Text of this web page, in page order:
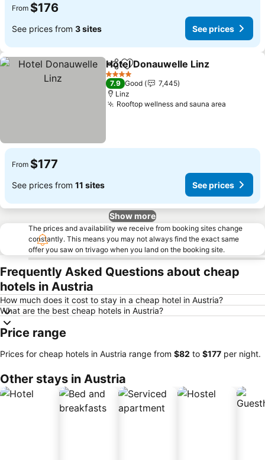
From $176
See prices from 3 sites See prices
ShareAdd to favorites
Hotel Donauwelle Linz
4 Stars
7.9 Good
7,445
Linz
Rooftop wellness and sauna area
From $177
See prices from 11 sites See prices
Show more
The prices and availability we receive from booking sites change
constantly. This means you may not always find the exact same
offer you saw on trivago when you land on the booking site.
Frequently Asked Questions about cheap
hotels in Austria
How much does it cost to stay in a cheap hotel in Austria?
What are the best cheap hotels in Austria?
Price range
Prices for cheap hotels in Austria range from ‎$82 to ‎$177 per night.
Other stays in Austria